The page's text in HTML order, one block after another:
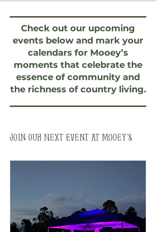
Check out our upcoming
events below and mark your
calendars for Mooey’s
moments that celebrate the
essence of community and
the richness of country living.
Join Our Next Event at Mooey’s